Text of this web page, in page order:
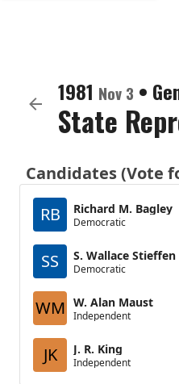
1981 Nov 3 •
State
Candidates (Vote
RB
Richard M. Bagley
Democratic
SS S. Wallace Stieffen
Democratic
WM W. Alan Maust
Independent
JK J. R. King
Independent